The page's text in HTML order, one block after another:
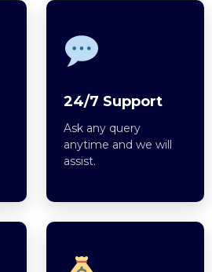
24/7 Support
Ask any query
anytime and we will
assist.